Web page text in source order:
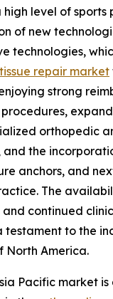
level of
of new
technologies,
repair market
strong
orthopedic
and the
anchors, and
The
continued
testament to the
North America.
Pacific market